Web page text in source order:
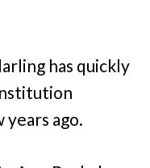
has quickly
ago.